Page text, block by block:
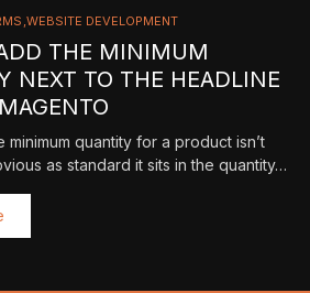
WEBSITE DEVELOPMENT
THE MINIMUM
NEXT TO THE HEADLINE
minimum quantity for a product isn’t
as standard it sits in the quantity…